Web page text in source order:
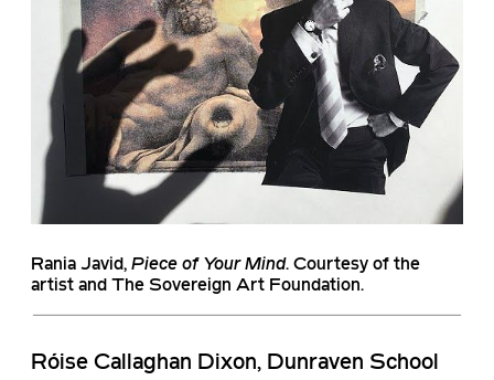
Rania Javid, Piece of Your Mind. Courtesy of the
artist and The Sovereign Art Foundation.
Róise Callaghan Dixon, Dunraven School